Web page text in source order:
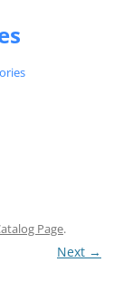
Page.
Next →